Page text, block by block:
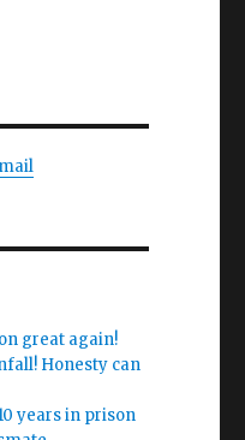
great again!
Honesty can
years in prison